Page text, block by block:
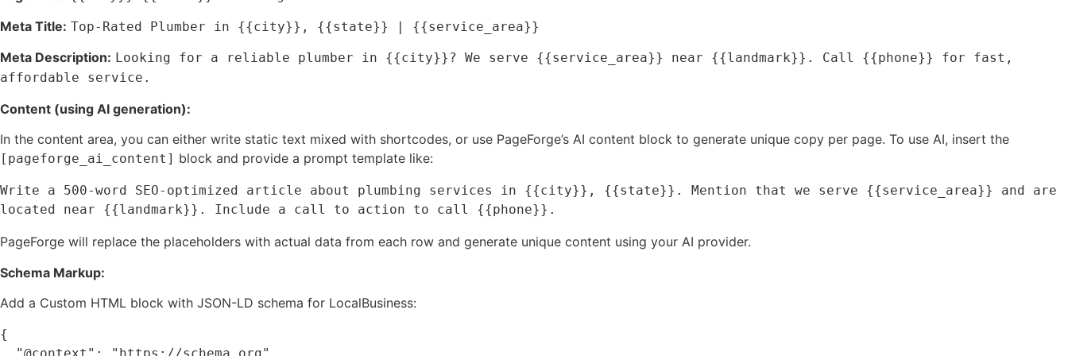
Meta Title: Top-Rated Plumber in {{city}}, {{state}} | {{service_area}}
Meta Description: Looking for a reliable plumber in {{city}}? We serve {{service_area}} near {{landmark}}. Call {{phone}} for fast,
affordable service.
Content (using AI generation):
In the content area, you can either write static text mixed with shortcodes, or use PageForge’s AI content block to generate unique copy per page. To use AI, insert the
[pageforge_ai_content] block and provide a prompt template like:
Write a 500-word SEO-optimized article about plumbing services in {{city}}, {{state}}. Mention that we serve {{service_area}} and are
located near {{landmark}}. Include a call to action to call {{phone}}.
PageForge will replace the placeholders with actual data from each row and generate unique content using your AI provider.
Schema Markup:
Add a Custom HTML block with JSON-LD schema for LocalBusiness:
{